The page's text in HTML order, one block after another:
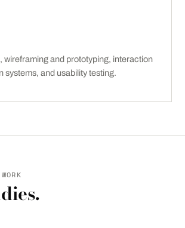
wireframing and prototyping, interaction
systems, and usability testing.